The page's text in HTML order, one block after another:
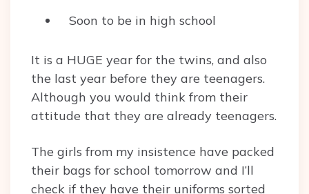
Soon to be in high school
It is a HUGE year for the twins, and also
the last year before they are teenagers.
Although you would think from their
attitude that they are already teenagers.
The girls from my insistence have packed
their bags for school tomorrow and I’ll
check if they have their uniforms sorted